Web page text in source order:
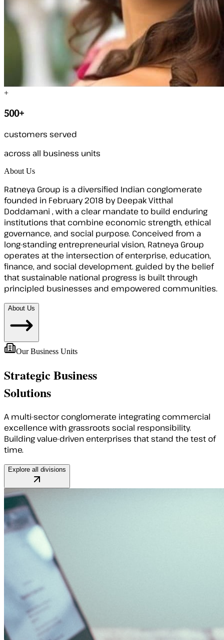
+
500+
customers served
across all business units
About Us
Ratneya Group is a diversified Indian conglomerate
founded in February 2018 by Deepak Vitthal
Doddamani , with a clear mandate to build enduring
institutions that combine economic strength, ethical
governance, and social purpose. Conceived from a
long-standing entrepreneurial vision, Ratneya Group
operates at the intersection of enterprise, education,
finance, and social development. guided by the belief
that sustainable national progress is built through
principled businesses and empowered communities.
About Us
Our Business Units
Strategic Business
Solutions
A multi-sector conglomerate integrating commercial
excellence with grassroots social responsibility.
Building value-driven enterprises that stand the test of
time.
Explore all divisions